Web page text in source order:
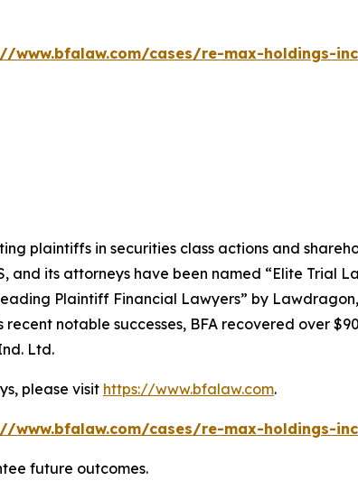
www.bfalaw.com/cases/re-max-holdings-
plaintiffs in securities class actions and
, and its attorneys have been named “Elite Trial
Plaintiff Financial Lawyers” by Lawdragon
recent notable successes, BFA recovered over
Ltd.
please visit https://www.bfalaw.com.
www.bfalaw.com/cases/re-max-holdings-
future outcomes.